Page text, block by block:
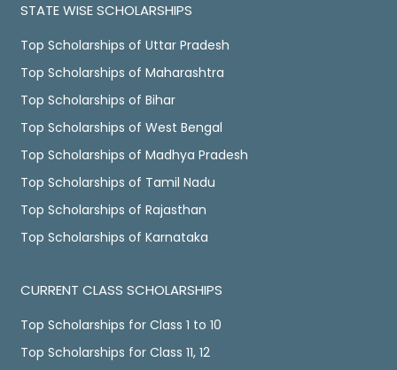
STATE WISE SCHOLARSHIPS
Top Scholarships of Uttar Pradesh
Top Scholarships of Maharashtra
Top Scholarships of Bihar
Top Scholarships of West Bengal
Top Scholarships of Madhya Pradesh
Top Scholarships of Tamil Nadu
Top Scholarships of Rajasthan
Top Scholarships of Karnataka
CURRENT CLASS SCHOLARSHIPS
Top Scholarships for Class 1 to 10
Top Scholarships for Class 11, 12